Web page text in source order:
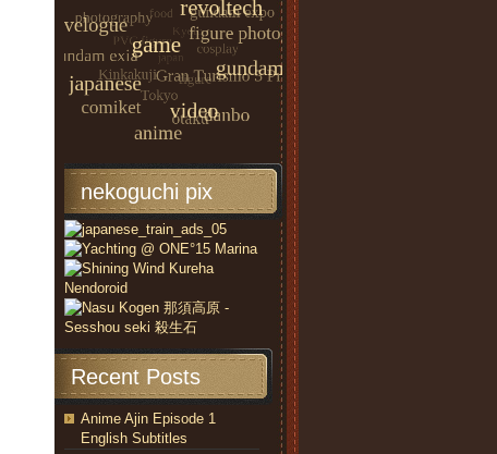
nekoguchi pix
Recent Posts
Anime Ajin Episode 1
English Subtitles